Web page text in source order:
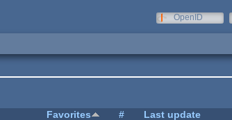
OpenID
Favorites #
Last update